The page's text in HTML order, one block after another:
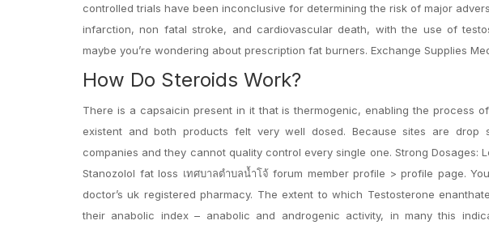
controlled trials have been inconclusive for determining the risk of major
infarction, non fatal stroke, and cardiovascular death, with the use of
maybe you’re wondering about prescription fat burners. Exchange Supplies
How Do Steroids Work?
There is a capsaicin present in it that is thermogenic, enabling the process
existent and both products felt very well dosed. Because sites are
companies and they cannot quality control every single one. Strong Dosages:
Stanozolol fat loss เทศบาลตำบลน้ำโจ้ forum member profile > profile page.
doctor’s uk registered pharmacy. The extent to which Testosterone
their anabolic index – anabolic and androgenic activity, in many this